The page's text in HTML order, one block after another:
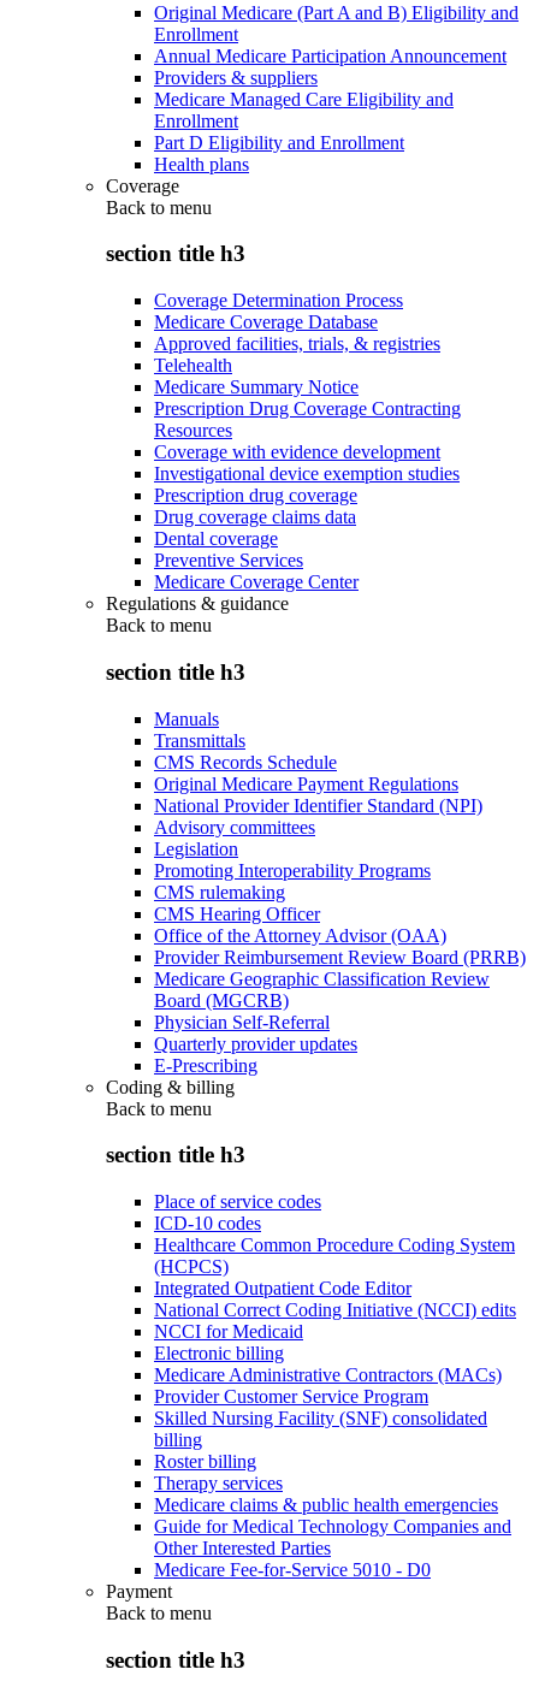
Original Medicare (Part A and B) Eligibility and
Enrollment
Annual Medicare Participation Announcement
Providers & suppliers
Medicare Managed Care Eligibility and
Enrollment
Part D Eligibility and Enrollment
Health plans
Coverage
Back to menu
section title h3
Coverage Determination Process
Medicare Coverage Database
Approved facilities, trials, & registries
Telehealth
Medicare Summary Notice
Prescription Drug Coverage Contracting
Resources
Coverage with evidence development
Investigational device exemption studies
Prescription drug coverage
Drug coverage claims data
Dental coverage
Preventive Services
Medicare Coverage Center
Regulations & guidance
Back to menu
section title h3
Manuals
Transmittals
CMS Records Schedule
Original Medicare Payment Regulations
National Provider Identifier Standard (NPI)
Advisory committees
Legislation
Promoting Interoperability Programs
CMS rulemaking
CMS Hearing Officer
Office of the Attorney Advisor (OAA)
Provider Reimbursement Review Board (PRRB)
Medicare Geographic Classification Review
Board (MGCRB)
Physician Self-Referral
Quarterly provider updates
E-Prescribing
Coding & billing
Back to menu
section title h3
Place of service codes
ICD-10 codes
Healthcare Common Procedure Coding System
(HCPCS)
Integrated Outpatient Code Editor
National Correct Coding Initiative (NCCI) edits
NCCI for Medicaid
Electronic billing
Medicare Administrative Contractors (MACs)
Provider Customer Service Program
Skilled Nursing Facility (SNF) consolidated
billing
Roster billing
Therapy services
Medicare claims & public health emergencies
Guide for Medical Technology Companies and
Other Interested Parties
Medicare Fee-for-Service 5010 - D0
Payment
Back to menu
section title h3